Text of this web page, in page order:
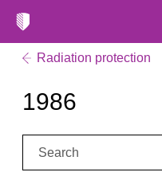
Radiation protection
1986
Search: